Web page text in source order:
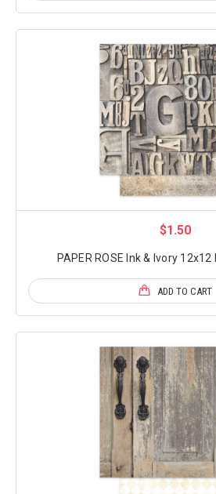
$1.50
PAPER ROSE Ink & Ivory
ADD TO CART